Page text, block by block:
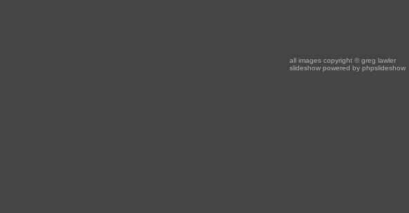
all images copyright © greg lawler
slideshow powered by phpslideshow